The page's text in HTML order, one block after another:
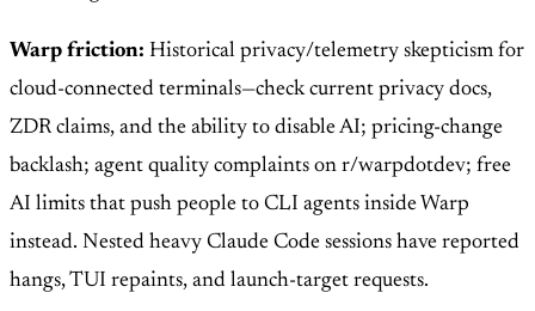
Warp friction: Historical privacy/telemetry skepticism for
cloud-connected terminals—check current privacy docs,
ZDR claims, and the ability to disable AI; pricing-change
backlash; agent quality complaints on r/warpdotdev; free
AI limits that push people to CLI agents inside Warp
instead. Nested heavy Claude Code sessions have reported
hangs, TUI repaints, and launch-target requests.